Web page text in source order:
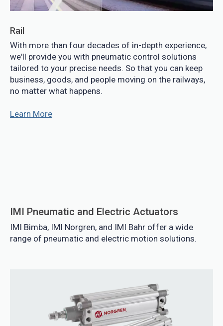
Rail
With more than four decades of in-depth experience,
we'll provide you with pneumatic control solutions
tailored to your precise needs. So that you can keep
business, goods, and people moving on the railways,
no matter what happens.
Learn More
IMI Pneumatic and Electric Actuators
IMI Bimba, IMI Norgren, and IMI Bahr offer a wide
range of pneumatic and electric motion solutions.